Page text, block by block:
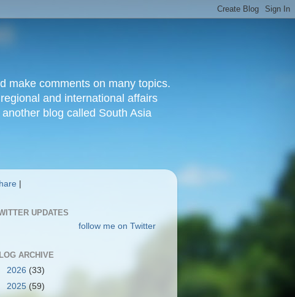
make comments on many topics.
and international affairs
blog called South Asia
UPDATES
follow me on Twitter
ARCHIVE
2026 (33)
2025 (59)